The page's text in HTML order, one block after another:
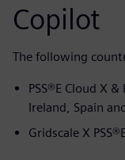
Copilot
The following
PSS®E Cloud X
Ireland, Spain
Gridscale X